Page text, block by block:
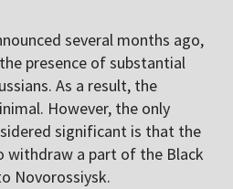
several months ago,
presence of substantial
As a result, the
However, the only
significant is that the
withdraw a part of the Black
Novorossiysk.